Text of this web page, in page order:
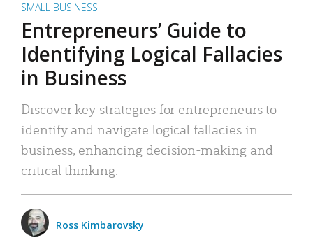
SMALL BUSINESS
Entrepreneurs’ Guide to
Identifying Logical Fallacies
in Business
Discover key strategies for entrepreneurs to
identify and navigate logical fallacies in
business, enhancing decision-making and
critical thinking.
Ross Kimbarovsky